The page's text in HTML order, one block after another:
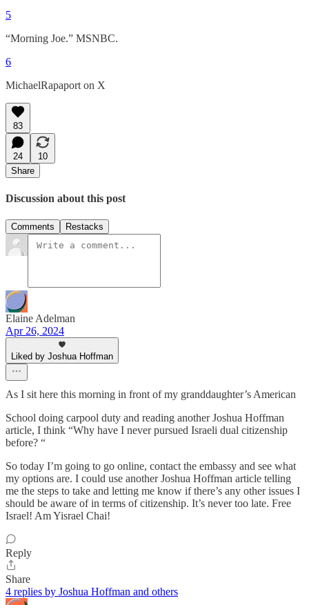
5
“Morning Joe.” MSNBC.
6
MichaelRapaport on X
83
24
10
Share
Discussion about this post
Comments Restacks
Elaine Adelman
Apr 26, 2024
Liked by Joshua Hoffman
As I sit here this morning in front of my granddaughter’s American
School doing carpool duty and reading another Joshua Hoffman
article, I think “Why have I never pursued Israeli dual citizenship
before? “
So today I’m going to go online, contact the embassy and see what
my options are. I could use another Joshua Hoffman article telling
me the steps to take and letting me know if there’s any other issues I
should be aware of in terms of citizenship. It’s never too late. Free
Israel! Am Yisrael Chai!
Reply
Share
4 replies by Joshua Hoffman and others